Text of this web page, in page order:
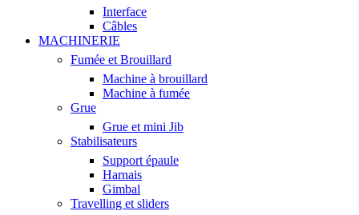
Interface
Câbles
MACHINERIE
Fumée et Brouillard
Machine à brouillard
Machine à fumée
Grue
Grue et mini Jib
Stabilisateurs
Support épaule
Harnais
Gimbal
Travelling et sliders